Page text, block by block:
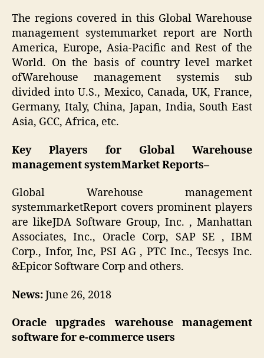
The regions covered in this Global Warehouse
management systemmarket report are North
America, Europe, Asia-Pacific and Rest of the
World. On the basis of country level market
ofWarehouse management systemis sub
divided into U.S., Mexico, Canada, UK, France,
Germany, Italy, China, Japan, India, South East
Asia, GCC, Africa, etc.
Key Players for Global Warehouse
management systemMarket Reports–
Global Warehouse management
systemmarketReport covers prominent players
are likeJDA Software Group, Inc. , Manhattan
Associates, Inc., Oracle Corp, SAP SE , IBM
Corp., Infor, Inc, PSI AG , PTC Inc., Tecsys Inc.
&Epicor Software Corp and others.
News:June 26, 2018
Oracle upgrades warehouse management
software for e-commerce users